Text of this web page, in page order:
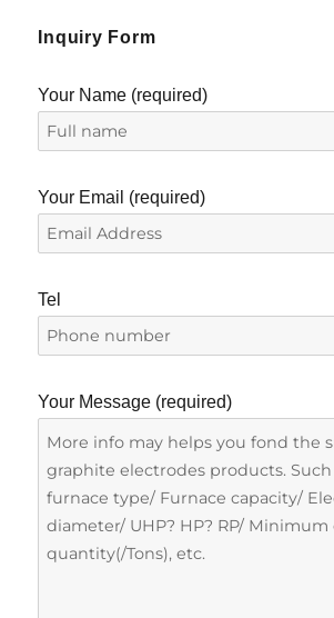
Inquiry Form
Your Name (required)
Your Email (required)
Tel
Your Message (required)